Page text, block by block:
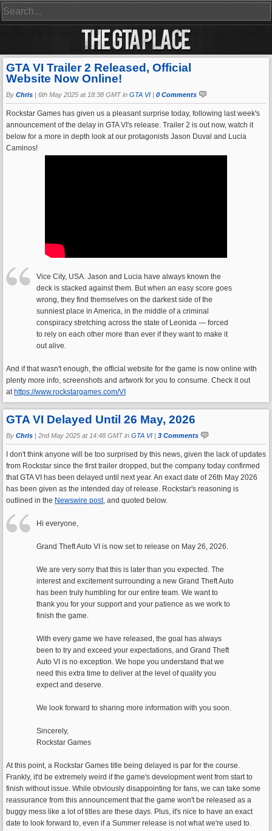
GTA VI Trailer 2 Released, Official
Website Now Online!
By Chris | 6th May 2025 at 18:38 GMT in GTA VI | 0 Comments
Rockstar Games has given us a pleasant surprise today, following last week's
announcement of the delay in GTA VI's release. Trailer 2 is out now, watch it
below for a more in depth look at our protagonists Jason Duval and Lucia
Caminos!
Vice City, USA. Jason and Lucia have always known the
deck is stacked against them. But when an easy score goes
wrong, they find themselves on the darkest side of the
sunniest place in America, in the middle of a criminal
conspiracy stretching across the state of Leonida — forced
to rely on each other more than ever if they want to make it
out alive.
And if that wasn't enough, the official website for the game is now online with
plenty more info, screenshots and artwork for you to consume. Check it out
at https://www.rockstargames.com/VI
GTA VI Delayed Until 26 May, 2026
By Chris | 2nd May 2025 at 14:48 GMT in GTA VI | 3 Comments
I don't think anyone will be too surprised by this news, given the lack of updates
from Rockstar since the first trailer dropped, but the company today confirmed
that GTA VI has been delayed until next year. An exact date of 26th May 2026
has been given as the intended day of release. Rockstar's reasoning is
outlined in the Newswire post, and quoted below.
Hi everyone,
Grand Theft Auto VI is now set to release on May 26, 2026.
We are very sorry that this is later than you expected. The
interest and excitement surrounding a new Grand Theft Auto
has been truly humbling for our entire team. We want to
thank you for your support and your patience as we work to
finish the game.
With every game we have released, the goal has always
been to try and exceed your expectations, and Grand Theft
Auto VI is no exception. We hope you understand that we
need this extra time to deliver at the level of quality you
expect and deserve.
We look forward to sharing more information with you soon.
Sincerely,
Rockstar Games
At this point, a Rockstar Games title being delayed is par for the course.
Frankly, it'd be extremely weird if the game's development went from start to
finish without issue. While obviously disappointing for fans, we can take some
reassurance from this announcement that the game won't be released as a
buggy mess like a lot of titles are these days. Plus, it's nice to have an exact
date to look forward to, even if a Summer release is not what we're used to.